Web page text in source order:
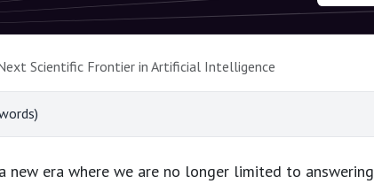
Scientific Frontier in Artificial Intelligence
era where we are no longer limited to answering